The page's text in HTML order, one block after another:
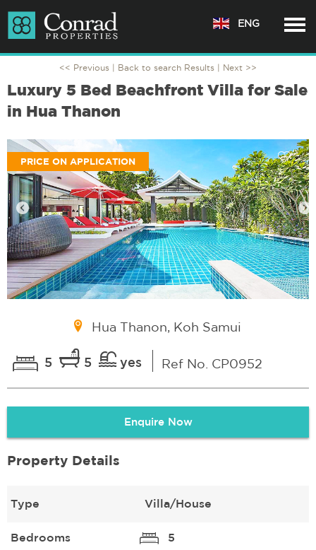
ENG
<< Previous | Back to search Results | Next >>
Luxury 5 Bed Beachfront Villa for Sale
in Hua Thanon
PRICE ON APPLICATION
Hua Thanon, Koh Samui
5 5 yes Ref No. CP0952
Enquire Now
Property Details
Type Villa/House
Bedrooms 5